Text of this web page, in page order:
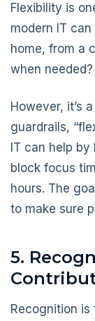
Flexibility is
modern IT
home, from a
when needed?
However, it’s
guardrails,
IT can help
block focus
hours. The
to make sure
5.
Recognition